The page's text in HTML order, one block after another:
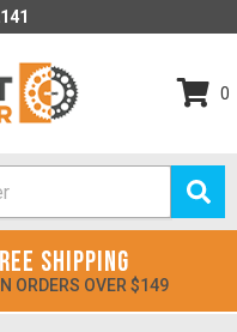
0
SHIPPING
ORDERS OVER $149